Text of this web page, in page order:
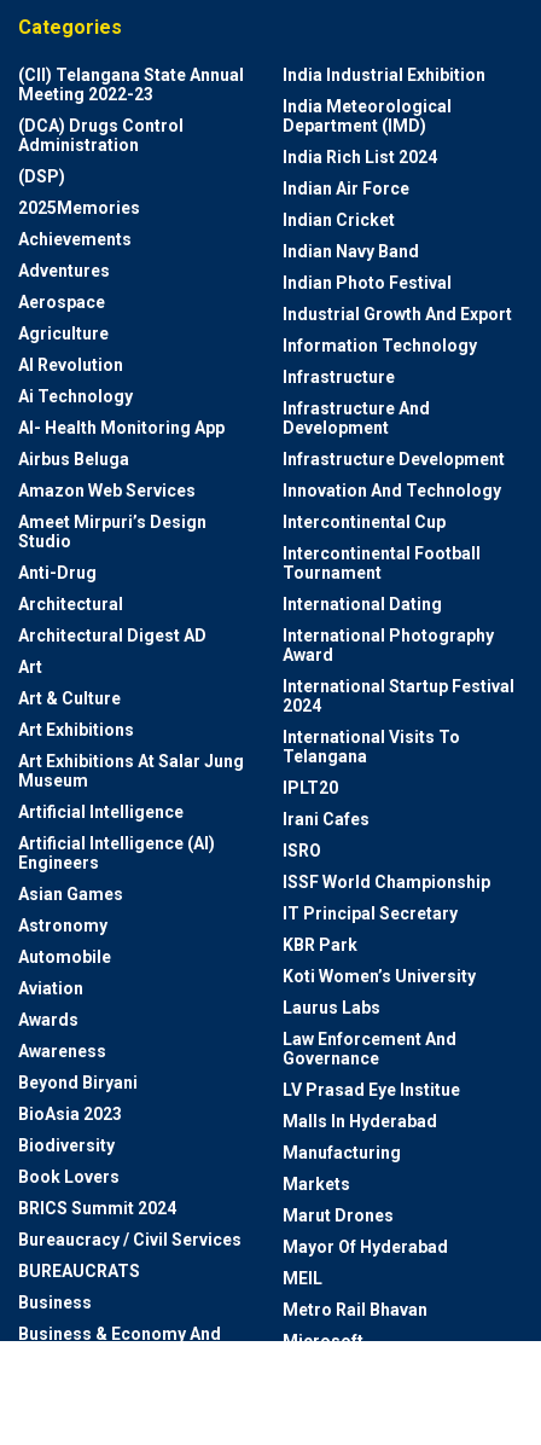
Categories
(CII) Telangana State Annual
Meeting 2022-23
(DCA) Drugs Control
Administration
(DSP)
2025Memories
Achievements
Adventures
Aerospace
Agriculture
AI Revolution
Ai Technology
AI- Health Monitoring App
Airbus Beluga
Amazon Web Services
Ameet Mirpuri’s Design
Studio
Anti-Drug
Architectural
Architectural Digest AD
Art
Art & Culture
Art Exhibitions
Art Exhibitions At Salar Jung
Museum
Artificial Intelligence
Artificial Intelligence (AI)
Engineers
Asian Games
Astronomy
Automobile
Aviation
Awards
Awareness
Beyond Biryani
BioAsia 2023
Biodiversity
Book Lovers
BRICS Summit 2024
Bureaucracy / Civil Services
BUREAUCRATS
Business
Business & Economy And
India Industrial Exhibition
India Meteorological
Department (IMD)
India Rich List 2024
Indian Air Force
Indian Cricket
Indian Navy Band
Indian Photo Festival
Industrial Growth And Export
Information Technology
Infrastructure
Infrastructure And
Development
Infrastructure Development
Innovation And Technology
Intercontinental Cup
Intercontinental Football
Tournament
International Dating
International Photography
Award
International Startup Festival
2024
International Visits To
Telangana
IPLT20
Irani Cafes
ISRO
ISSF World Championship
IT Principal Secretary
KBR Park
Koti Women’s University
Laurus Labs
Law Enforcement And
Governance
LV Prasad Eye Institue
Malls In Hyderabad
Manufacturing
Markets
Marut Drones
Mayor Of Hyderabad
MEIL
Metro Rail Bhavan
Microsoft